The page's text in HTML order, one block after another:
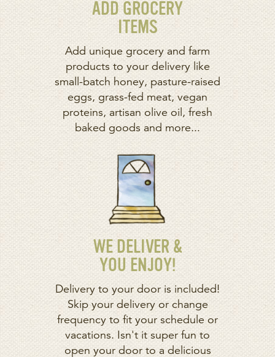
ADD GROCERY
ITEMS
Add unique grocery and farm
products to your delivery like
small-batch honey, pasture-raised
eggs, grass-fed meat, vegan
proteins, artisan olive oil, fresh
baked goods and more...
WE DELIVER &
YOU ENJOY!
Delivery to your door is included!
Skip your delivery or change
frequency to fit your schedule or
vacations. Isn't it super fun to
open your door to a delicious